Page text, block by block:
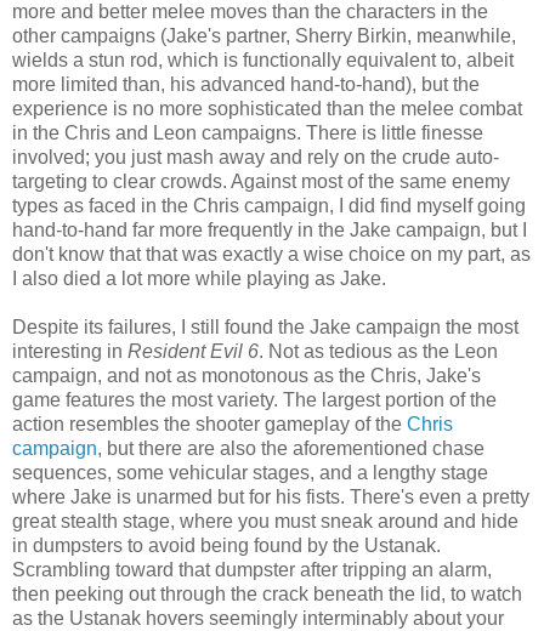
more and better melee moves than the characters in the
other campaigns (Jake's partner, Sherry Birkin, meanwhile,
wields a stun rod, which is functionally equivalent to, albeit
more limited than, his advanced hand-to-hand), but the
experience is no more sophisticated than the melee combat
in the Chris and Leon campaigns. There is little finesse
involved; you just mash away and rely on the crude auto-
targeting to clear crowds. Against most of the same enemy
types as faced in the Chris campaign, I did find myself going
hand-to-hand far more frequently in the Jake campaign, but I
don't know that that was exactly a wise choice on my part, as
I also died a lot more while playing as Jake.
Despite its failures, I still found the Jake campaign the most
interesting in Resident Evil 6. Not as tedious as the Leon
campaign, and not as monotonous as the Chris, Jake's
game features the most variety. The largest portion of the
action resembles the shooter gameplay of the Chris
campaign, but there are also the aforementioned chase
sequences, some vehicular stages, and a lengthy stage
where Jake is unarmed but for his fists. There's even a pretty
great stealth stage, where you must sneak around and hide
in dumpsters to avoid being found by the Ustanak.
Scrambling toward that dumpster after tripping an alarm,
then peeking out through the crack beneath the lid, to watch
as the Ustanak hovers seemingly interminably about your